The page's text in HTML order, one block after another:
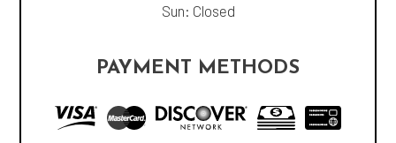
Sun: Closed
PAYMENT METHODS